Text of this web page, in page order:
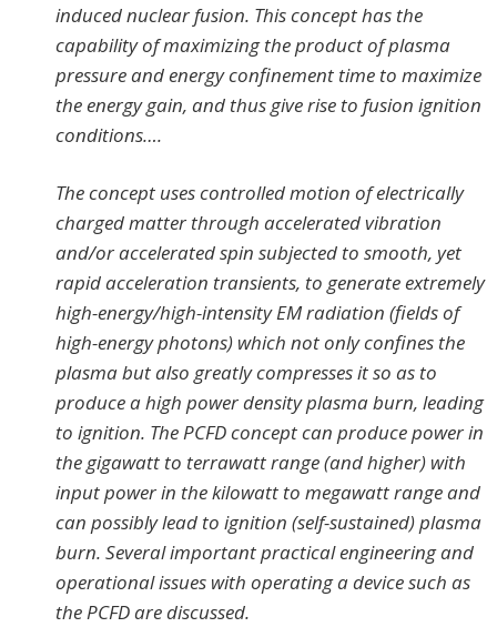
induced nuclear fusion. This concept has the
capability of maximizing the product of plasma
pressure and energy confinement time to maximize
the energy gain, and thus give rise to fusion ignition
conditions….
The concept uses controlled motion of electrically
charged matter through accelerated vibration
and/or accelerated spin subjected to smooth, yet
rapid acceleration transients, to generate extremely
high-energy/high-intensity EM radiation (fields of
high-energy photons) which not only confines the
plasma but also greatly compresses it so as to
produce a high power density plasma burn, leading
to ignition. The PCFD concept can produce power in
the gigawatt to terrawatt range (and higher) with
input power in the kilowatt to megawatt range and
can possibly lead to ignition (self-sustained) plasma
burn. Several important practical engineering and
operational issues with operating a device such as
the PCFD are discussed.